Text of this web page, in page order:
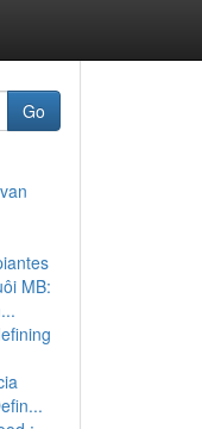
Go
MB: